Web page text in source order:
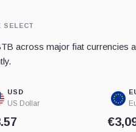
SELECT
across major fiat currencies
USD
US Dollar